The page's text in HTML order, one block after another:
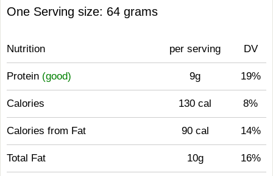
One Serving size: 64 grams
Nutrition per serving DV
Protein (good) 9g 19%
Calories 130 cal 8%
Calories from Fat 90 cal 14%
Total Fat 10g 16%